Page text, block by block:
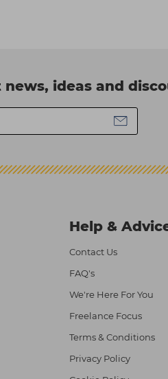
ideas and
Help &
Contact Us
FAQ's
We're Here For You
Freelance Focus
Terms & Conditions
Privacy Policy